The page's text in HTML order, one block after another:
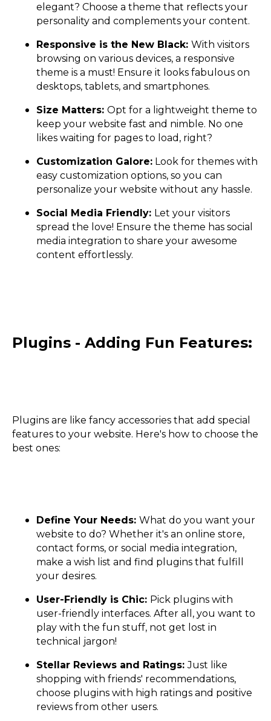
elegant? Choose a theme that reflects your
personality and complements your content.
Responsive is the New Black: With visitors
browsing on various devices, a responsive
theme is a must! Ensure it looks fabulous on
desktops, tablets, and smartphones.
Size Matters: Opt for a lightweight theme to
keep your website fast and nimble. No one
likes waiting for pages to load, right?
Customization Galore: Look for themes with
easy customization options, so you can
personalize your website without any hassle.
Social Media Friendly: Let your visitors
spread the love! Ensure the theme has social
media integration to share your awesome
content effortlessly.
Plugins - Adding Fun Features:
Plugins are like fancy accessories that add special
features to your website. Here's how to choose the
best ones:
Define Your Needs: What do you want your
website to do? Whether it's an online store,
contact forms, or social media integration,
make a wish list and find plugins that fulfill
your desires.
User-Friendly is Chic: Pick plugins with
user-friendly interfaces. After all, you want to
play with the fun stuff, not get lost in
technical jargon!
Stellar Reviews and Ratings:Just like
shopping with friends' recommendations,
choose plugins with high ratings and positive
reviews from other users.